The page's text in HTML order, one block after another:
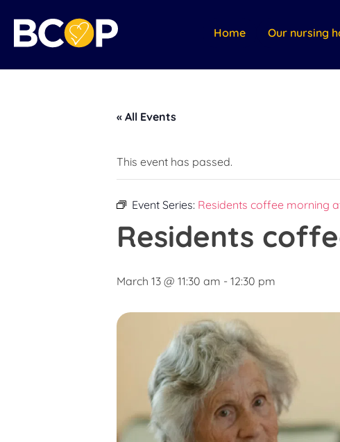
Home Our nursing
« All Events
This event has passed.
Event Series: Residents coffee morning
Residents
March 13 @ 11:30 am - 12:30 pm